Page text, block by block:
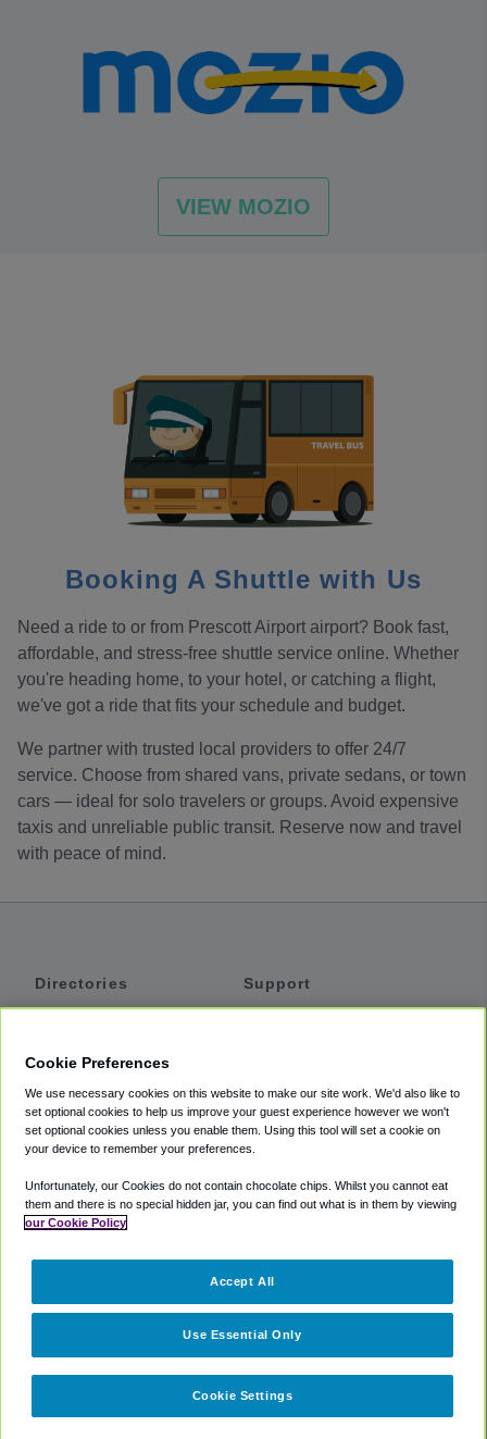
VIEW MOZIO
Booking A Shuttle with Us
Need a ride to or from Prescott Airport airport? Book fast,
affordable, and stress-free shuttle service online. Whether
you're heading home, to your hotel, or catching a flight,
we've got a ride that fits your schedule and budget.
We partner with trusted local providers to offer 24/7
service. Choose from shared vans, private sedans, or town
cars — ideal for solo travelers or groups. Avoid expensive
taxis and unreliable public transit. Reserve now and travel
with peace of mind.
Directories
Private Cars
Coupons
Support
Accessibility
Terms
Cookie Policy
Partners
Cookie Preferences
We use necessary cookies on this website to make our site work. We'd also like to
set optional cookies to help us improve your guest experience however we won't
set optional cookies unless you enable them. Using this tool will set a cookie on
your device to remember your preferences.
Unfortunately, our Cookies do not contain chocolate chips. Whilst you cannot eat
them and there is no special hidden jar, you can find out what is in them by viewing
our Cookie Policy
Cookie Settings
Use Essential Only
Accept All